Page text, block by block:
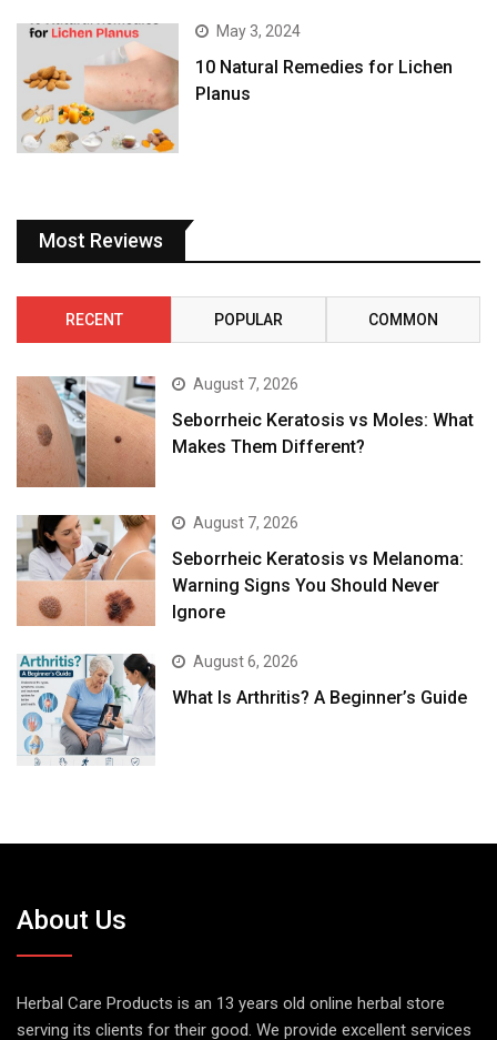
May 3, 2024
10 Natural Remedies for Lichen
Planus
Most Reviews
RECENT POPULAR COMMON
August 7, 2026
Seborrheic Keratosis vs Moles: What
Makes Them Different?
August 7, 2026
Seborrheic Keratosis vs Melanoma:
Warning Signs You Should Never
Ignore
August 6, 2026
What Is Arthritis? A Beginner’s Guide
About Us
Herbal Care Products is an 13 years old online herbal store
serving its clients for their good. We provide excellent services